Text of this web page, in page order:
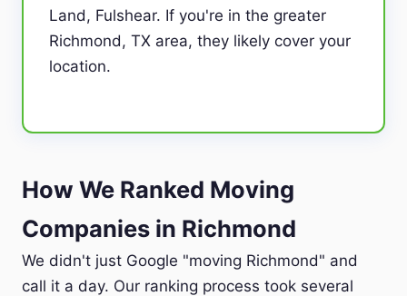
Land, Fulshear. If you're in the greater
Richmond, TX area, they likely cover your
location.
How We Ranked Moving
Companies in Richmond
We didn't just Google "moving Richmond" and
call it a day. Our ranking process took several